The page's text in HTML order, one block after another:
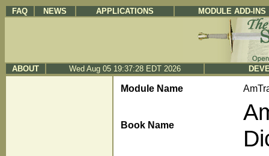
FAQ NEWS APPLICATIONS MODULE ADD-INS
ABOUT Wed Aug 05 19:37:28 EDT 2026
Module Name
Book Name